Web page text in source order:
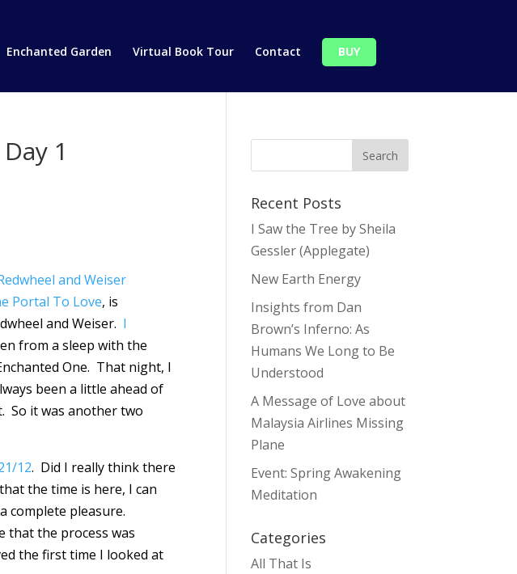
Enchanted Garden Virtual Book Tour Contact BUY
1
and Weiser
Portal To Love, is
and Weiser. I
from a sleep with the
One. That night, I
been a little ahead of
So it was another two
12. Did I really think there
the time is here, I can
complete pleasure.
that the process was
the first time I looked at
Recent Posts
I Saw the Tree by Sheila
Gessler (Applegate)
New Earth Energy
Insights from Dan
Brown’s Inferno: As
Humans We Long to Be
Understood
A Message of Love about
Malaysia Airlines Missing
Plane
Event: Spring Awakening
Meditation
Categories
All That Is